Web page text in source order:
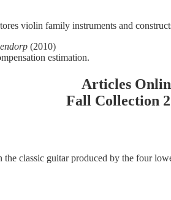
violin family instruments and
(2010)
estimation.
Articles
Fall Collection
classic guitar produced by the four